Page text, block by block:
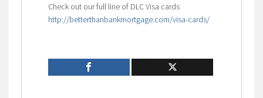
Check out our full line of DLC Visa cards
http://betterthanbankmortgage.com/visa-cards/